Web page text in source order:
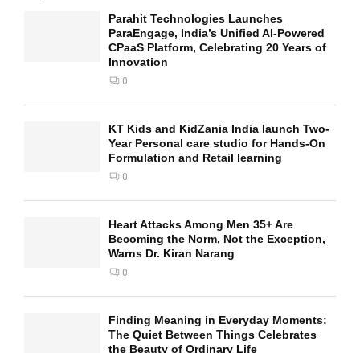
Parahit Technologies Launches
ParaEngage, India’s Unified AI-Powered
CPaaS Platform, Celebrating 20 Years of
Innovation
0
KT Kids and KidZania India launch Two-
Year Personal care studio for Hands-On
Formulation and Retail learning
0
Heart Attacks Among Men 35+ Are
Becoming the Norm, Not the Exception,
Warns Dr. Kiran Narang
0
Finding Meaning in Everyday Moments:
The Quiet Between Things Celebrates
the Beauty of Ordinary Life